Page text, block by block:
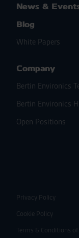
News &
Blog
White Papers
Company
Bertin Environics
Bertin Environics
Open Positions
Privacy Policy
Cookie Policy
Terms & Conditions of